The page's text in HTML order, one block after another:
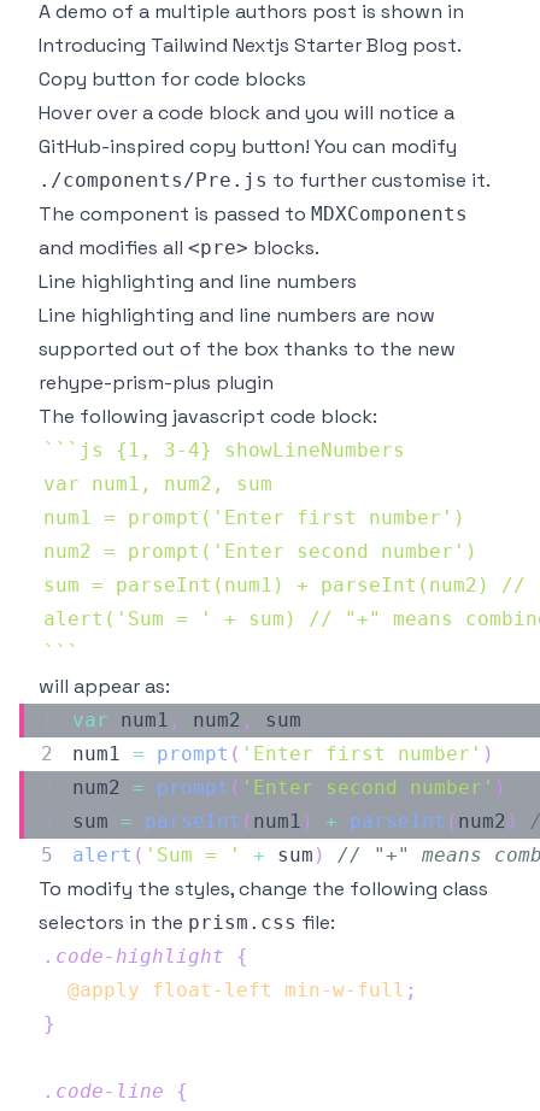
A demo of a multiple authors post is shown in
Introducing Tailwind Nextjs Starter Blog post.
Copy button for code blocks
Hover over a code block and you will notice a
GitHub-inspired copy button! You can modify
./components/Pre.js to further customise it.
The component is passed to MDXComponents
and modifies all <pre> blocks.
Line highlighting and line numbers
Line highlighting and line numbers are now
supported out of the box thanks to the new
rehype-prism-plus plugin
The following javascript code block:
` ` `
` ` `
will appear as:
var num1 , num2 ,
num1 = prompt ( 'Enter first number' )
num2 = prompt ( 'Enter second number' )
sum = parseInt ( num1 ) + parseInt ( num2 )
alert ( 'Sum = ' + sum ) // "+" means
To modify the styles, change the following class
selectors in the prism.css file:
.code-highlight
{
@apply float-left min-w-full ;
}
.code-line
{